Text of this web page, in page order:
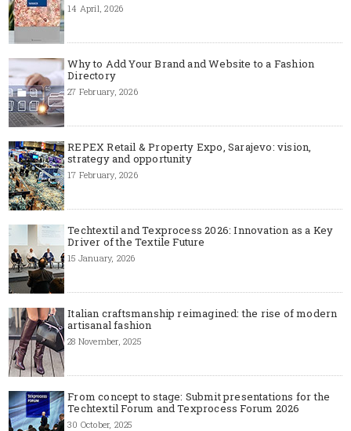
14 April, 2026
Why to Add Your Brand and Website to a Fashion
Directory
27 February, 2026
REPEX Retail & Property Expo, Sarajevo: vision,
strategy and opportunity
17 February, 2026
Techtextil and Texprocess 2026: Innovation as a Key
Driver of the Textile Future
15 January, 2026
Italian craftsmanship reimagined: the rise of modern
artisanal fashion
28 November, 2025
From concept to stage: Submit presentations for the
Techtextil Forum and Texprocess Forum 2026
30 October, 2025